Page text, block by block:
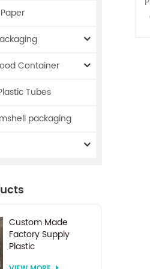
Container
Tubes
packaging
Custom Made
Factory Supply
Plastic